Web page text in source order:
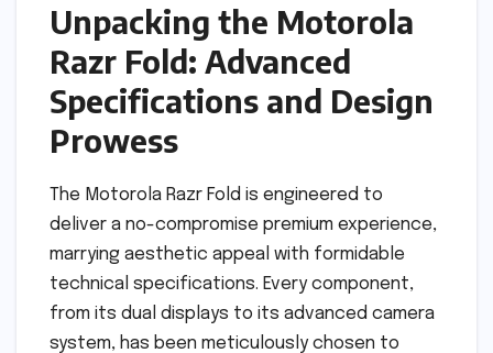
Unpacking the Motorola
Razr Fold: Advanced
Specifications and Design
Prowess
The Motorola Razr Fold is engineered to
deliver a no-compromise premium experience,
marrying aesthetic appeal with formidable
technical specifications. Every component,
from its dual displays to its advanced camera
system, has been meticulously chosen to